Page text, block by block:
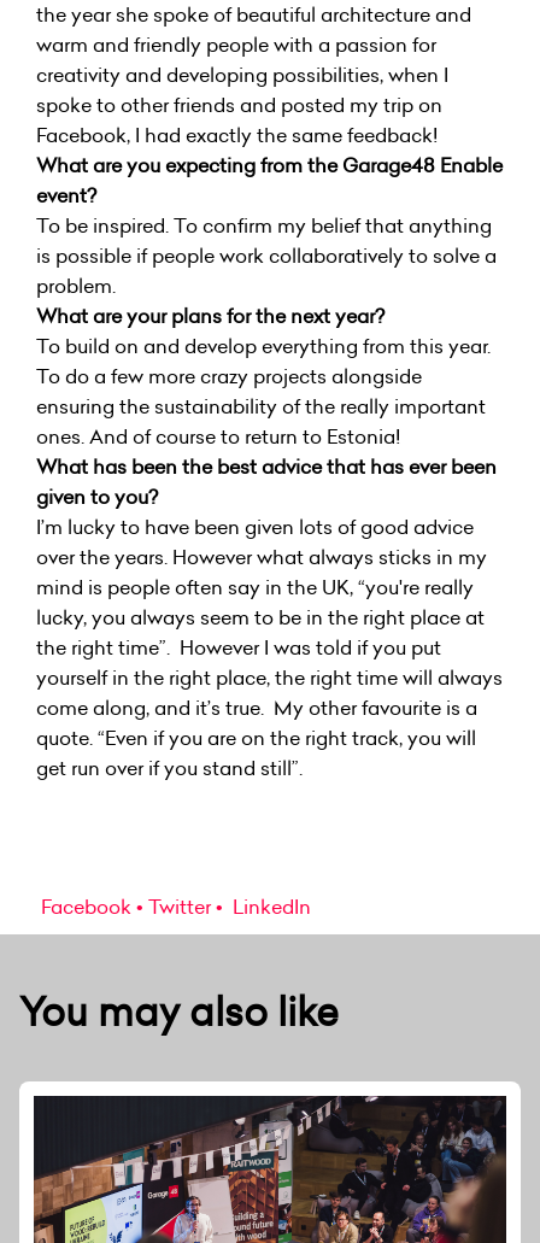
the year she spoke of beautiful architecture and
warm and friendly people with a passion for
creativity and developing possibilities, when I
spoke to other friends and posted my trip on
Facebook, I had exactly the same feedback!
What are you expecting from the Garage48 Enable
event?
To be inspired. To confirm my belief that anything
is possible if people work collaboratively to solve a
problem.
What are your plans for the next year?
To build on and develop everything from this year.
To do a few more crazy projects alongside
ensuring the sustainability of the really important
ones. And of course to return to Estonia!
What has been the best advice that has ever been
given to you?
I’m lucky to have been given lots of good advice
over the years. However what always sticks in my
mind is people often say in the UK, “you're really
lucky, you always seem to be in the right place at
the right time”. However I was told if you put
yourself in the right place, the right time will always
come along, and it’s true. My other favourite is a
quote. “Even if you are on the right track, you will
get run over if you stand still”.
Facebook Twitter LinkedIn
You may also like